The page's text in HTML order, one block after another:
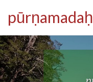
pūrṇamadaḥ